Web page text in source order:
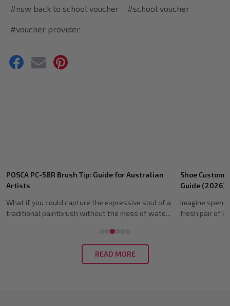
#nsw back to school voucher #school voucher
#voucher provider
Recent
Posts
Tip: Guide for Australian
the expressive soul of a
without the mess of wate...
Shoe Customising Markers:
Imagine spending hours
fresh pair of kicks, only to watch
READ MORE